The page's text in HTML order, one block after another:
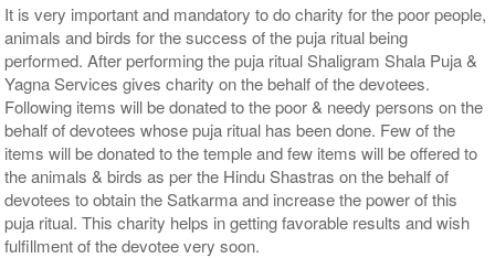
It is very important and mandatory to do charity for the poor people,
animals and birds for the success of the puja ritual being
performed. After performing the puja ritual Shaligram Shala Puja &
Yagna Services gives charity on the behalf of the devotees.
Following items will be donated to the poor & needy persons on the
behalf of devotees whose puja ritual has been done. Few of the
items will be donated to the temple and few items will be offered to
the animals & birds as per the Hindu Shastras on the behalf of
devotees to obtain the Satkarma and increase the power of this
puja ritual. This charity helps in getting favorable results and wish
fulfillment of the devotee very soon.